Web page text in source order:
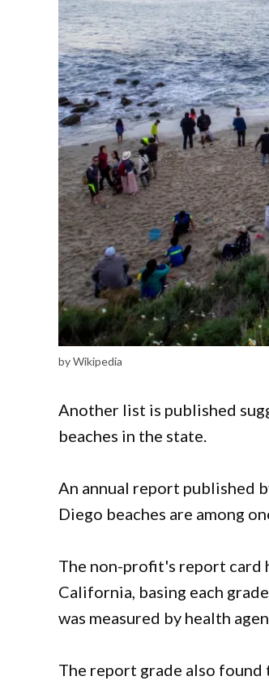
by Wikipedia
Another list is published
beaches in the state.
An annual report published
Diego beaches are among
The non-profit's report card
California, basing each
was measured by health
The report grade also found